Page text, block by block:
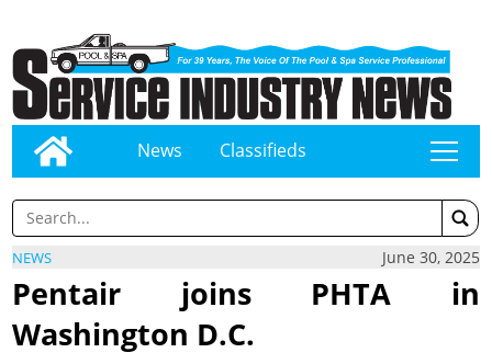
News Classifieds tap
NEWS June 30, 2025
Pentair joins PHTA in
Washington D.C.